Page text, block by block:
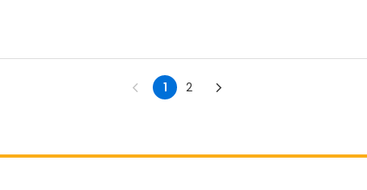
1 2